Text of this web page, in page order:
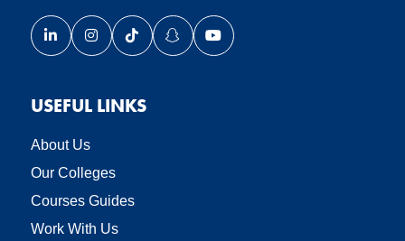
Link opens our LinkedIn page in a new window
Link opens our Instagram page in a new window
Link opens our TikTok page in a new
Link opens our Snapchat page in a
Link opens our YouTube
USEFUL LINKS
About Us
Our Colleges
Courses Guides
Work With Us